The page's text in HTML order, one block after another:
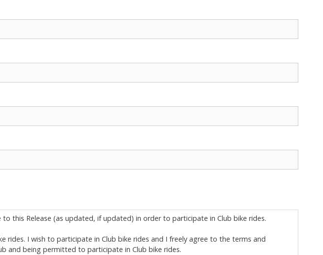
to this Release (as updated, if updated) in order to participate in Club bike rides.
rides. I wish to participate in Club bike rides and I freely agree to the terms and
and being permitted to participate in Club bike rides.